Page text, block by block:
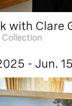
with Clare
- Jun.